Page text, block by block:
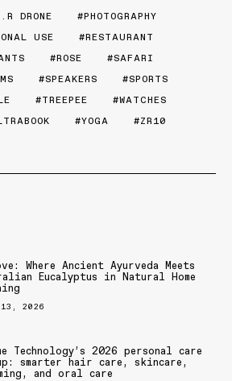
DRONE
PHOTOGRAPHY
USE
RESTAURANT
ROSE
SAFARI
SPEAKERS
SPORTS
TREEPEE
WATCHES
YOGA ZR10
Where Ancient Ayurveda Meets
Eucalyptus in Natural Home
13, 2026
Technology’s 2026 personal care
smarter hair care, skincare,
and oral care